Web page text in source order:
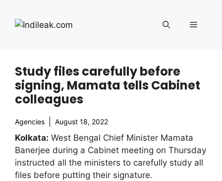
content
Menu
Study files carefully before
signing, Mamata tells Cabinet
colleagues
Agencies August 18, 2022
Kolkata: West Bengal Chief Minister Mamata
Banerjee during a Cabinet meeting on Thursday
instructed all the ministers to carefully study all
files before putting their signature.